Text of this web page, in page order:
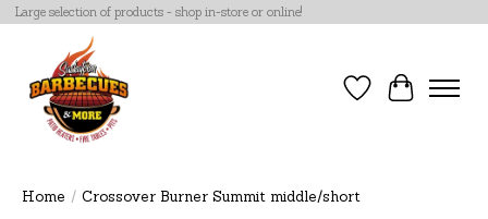
Large selection of products - shop in-store or online!
Wish List
Cart
Home / Crossover Burner Summit middle/short